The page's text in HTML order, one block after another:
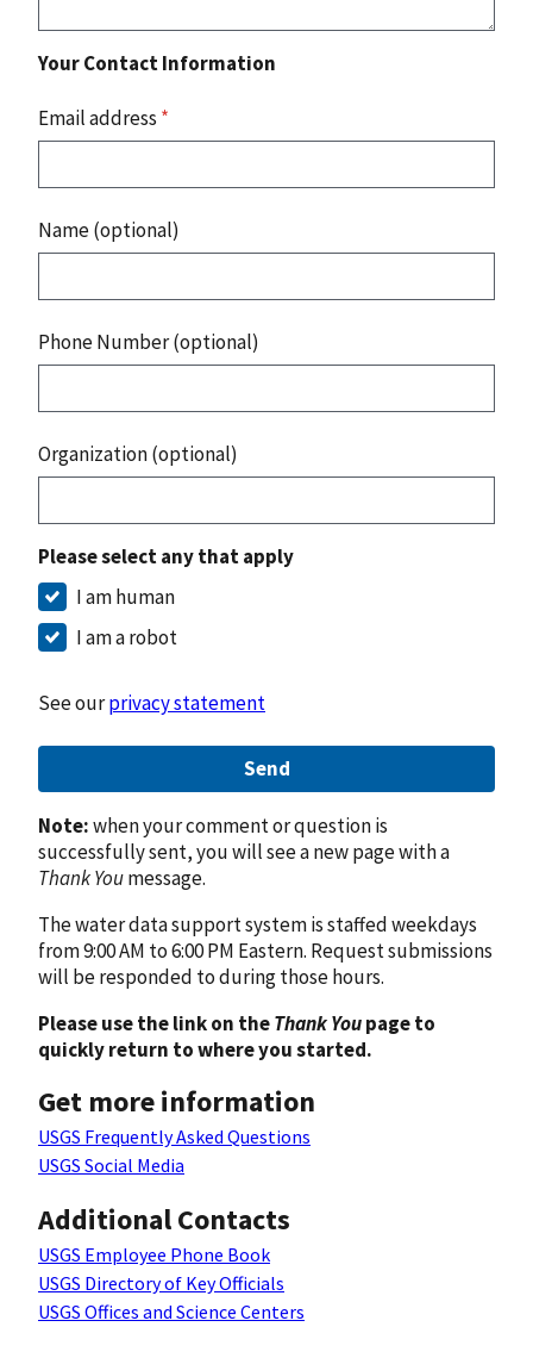
Your Contact Information
Email address *
Name (optional)
Phone Number (optional)
Organization (optional)
Please select any that apply
I am human
I am a robot
See ourprivacy statement
Send
Note:when your comment or question is
successfully sent, you will see a new page with a
Thank Youmessage.
The water data support system is staffed weekdays
from 9:00 AM to 6:00 PM Eastern. Request submissions
will be responded to during those hours.
Please use the link on theThank Youpage to
quickly return to where you started.
Get more information
USGS Frequently Asked Questions
USGS Social Media
Additional Contacts
USGS Employee Phone Book
USGS Directory of Key Officials
USGS Offices and Science Centers